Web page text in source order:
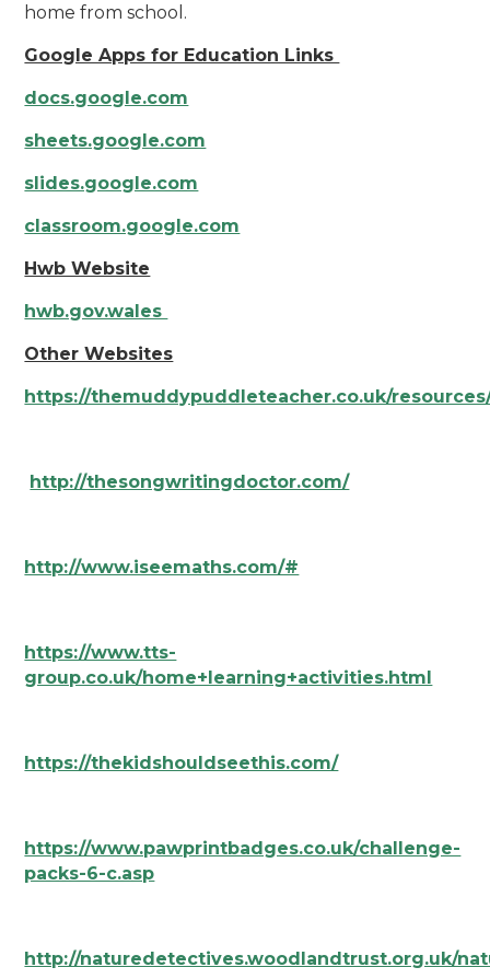
home from school.
Google Apps for Education Links
docs.google.com
sheets.google.com
slides.google.com
classroom.google.com
Hwb Website
hwb.gov.wales
Other Websites
https://themuddypuddleteacher.co.uk/
http://thesongwritingdoctor.com/
http://www.iseemaths.com/#
https://www.tts-
group.co.uk/home+learning+activities.html
https://thekidshouldseethis.com/
https://www.pawprintbadges.co.uk/challenge-
packs-6-c.asp
http://naturedetectives.woodlandtrust.org.uk/